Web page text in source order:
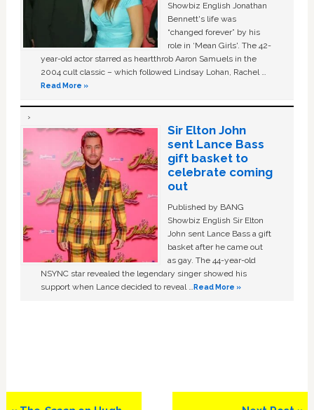
Showbiz English Jonathan
Bennett's life was
“changed forever” by his
role in ‘Mean Girls'. The 42-
year-old actor starred as heartthrob Aaron Samuels in the
2004 cult classic – which followed Lindsay Lohan, Rachel …
Read More »
Sir Elton John
sent Lance Bass
gift basket to
celebrate coming
out
Published by BANG
Showbiz English Sir Elton
John sent Lance Bass a gift
basket after he came out
as gay. The 44-year-old
NSYNC star revealed the legendary singer showed his
support when Lance decided to reveal …Read More »